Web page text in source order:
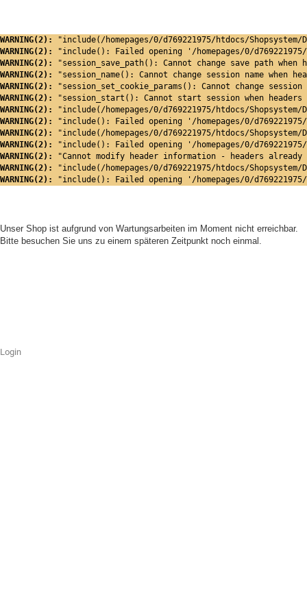
WARNING(2):
"include(/homepages/0/d769221975/htdocs/
WARNING(2):
"include(): Failed opening '/homepages/0/
WARNING(2):
"session_save_path(): Cannot change save path when
WARNING(2):
"session_name(): Cannot change session name when
WARNING(2):
"session_set_cookie_params(): Cannot change
WARNING(2):
"session_start(): Cannot start session when
WARNING(2):
"include(/homepages/0/d769221975/htdocs/
WARNING(2):
"include(): Failed opening '/homepages/0/
WARNING(2):
"include(/homepages/0/d769221975/htdocs/
WARNING(2):
"include(): Failed opening '/homepages/0/
WARNING(2):
"Cannot modify header information - headers
WARNING(2):
"include(/homepages/0/d769221975/htdocs/
WARNING(2):
"include(): Failed opening '/homepages/0/
Unser Shop ist aufgrund von Wartungsarbeiten im Moment nicht erreichbar.
Bitte besuchen Sie uns zu einem späteren Zeitpunkt noch einmal.
Login